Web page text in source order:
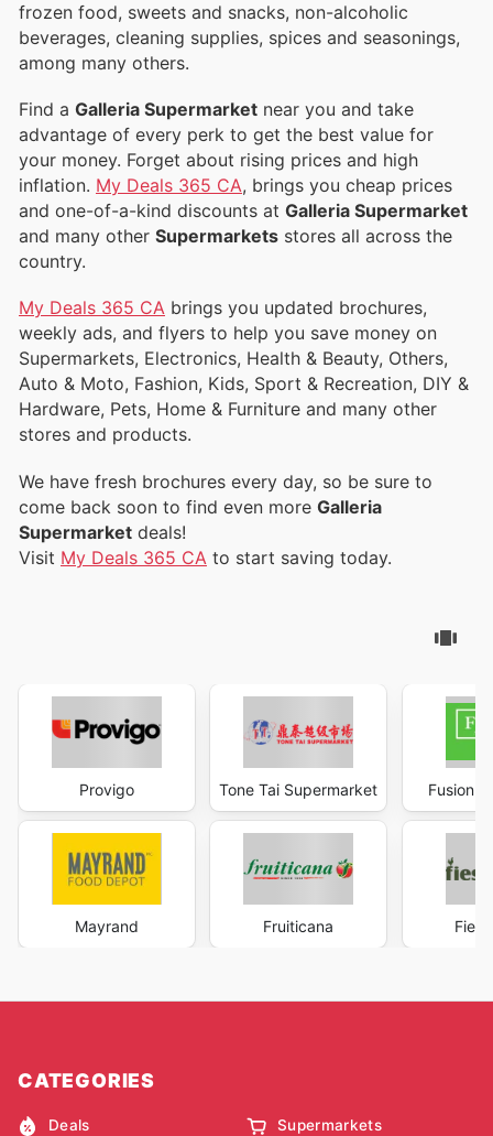
frozen food, sweets and snacks, non-alcoholic
beverages, cleaning supplies, spices and seasonings,
among many others.
Find a Galleria Supermarket near you and take
advantage of every perk to get the best value for
your money. Forget about rising prices and high
inflation. My Deals 365 CA, brings you cheap prices
and one-of-a-kind discounts at Galleria Supermarket
and many other Supermarkets stores all across the
country.
My Deals 365 CA
weekly ads, and flyers to help you save money on
Supermarkets, Electronics, Health & Beauty, Others,
Auto & Moto, Fashion, Kids, Sport & Recreation, DIY &
Hardware, Pets, Home & Furniture and many other
stores and products.
We have fresh brochures every day, so be sure to
come back soon to find even more Galleria
Supermarket deals!
Visit My Deals 365 CA to start saving today.
Provigo
Mayrand
Tone Tai Supermarket
Fruiticana
Fusion
CATEGORIES
Deals Supermarkets